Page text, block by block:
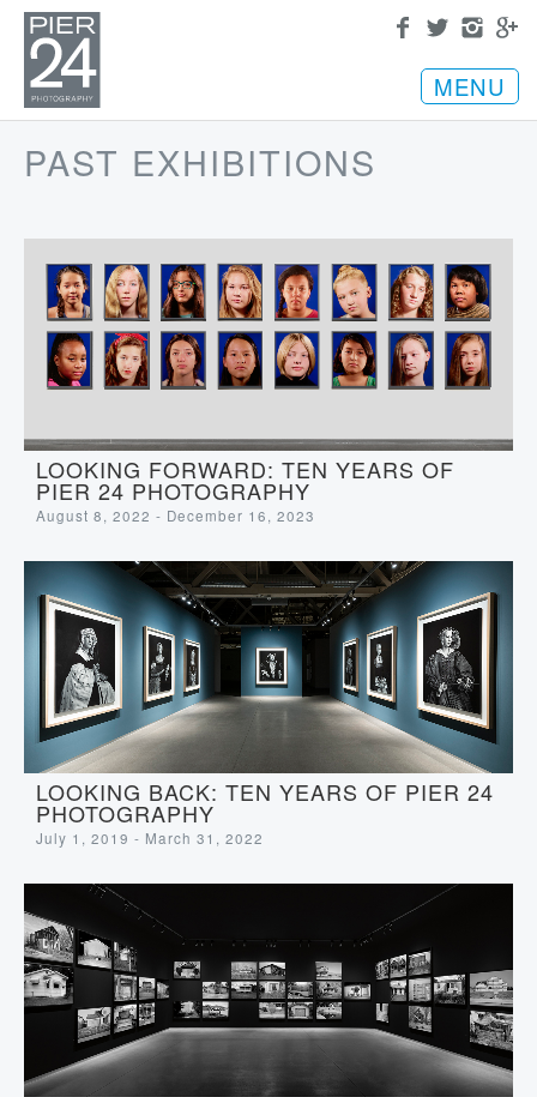
MENU
PAST EXHIBITIONS
LOOKING FORWARD: TEN YEARS OF
PIER 24 PHOTOGRAPHY
August 8, 2022 - December 16, 2023
LOOKING BACK: TEN YEARS OF PIER 24
PHOTOGRAPHY
July 1, 2019 - March 31, 2022